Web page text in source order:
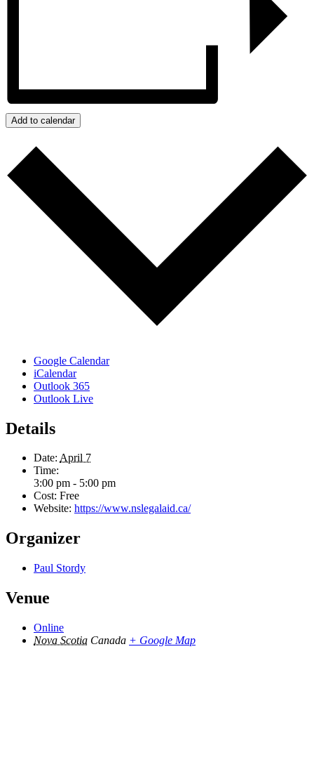
Add to calendar
Google Calendar
iCalendar
Outlook 365
Outlook Live
Details
Date: April 7
Time:
3:00 pm - 5:00 pm
Cost: Free
Website: https://www.nslegalaid.ca/
Organizer
Paul Stordy
Venue
Online
Nova Scotia Canada + Google Map